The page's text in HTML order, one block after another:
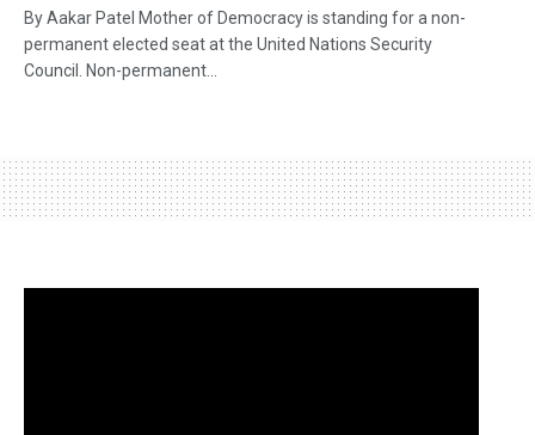
By Aakar Patel Mother of Democracy is standing for a non-
permanent elected seat at the United Nations Security
Council. Non-permanent...